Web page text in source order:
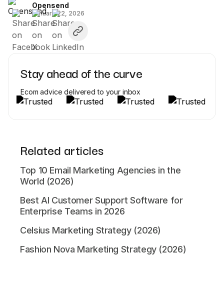
Opensend
January 22, 2026
Stay ahead of the curve
Ecom advice delivered to your inbox
Related articles
Top 10 Email Marketing Agencies in the
World (2026)
Best AI Customer Support Software for
Enterprise Teams in 2026
Celsius Marketing Strategy (2026)
Fashion Nova Marketing Strategy (2026)